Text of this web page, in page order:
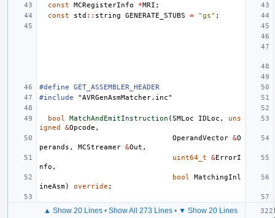
const
MCRegisterInfo *MRI ;
const
std :: string GENERATE_STUBS = "gs" ;
#define GET_ASSEMBLER_HEADER
#include
"AVRGenAsmMatcher.inc"
bool MatchAndEmitInstruction (SMLoc IDLoc ,
uns
igned
&Opcode ,
OperandVector &O
perands , MCStreamer &Out ,
uint64_t
&ErrorI
nfo ,
bool
MatchingInl
ineAsm) override ;
▲ Show 20 Lines • Show All 273 Lines • ▼ Show 20 Lines